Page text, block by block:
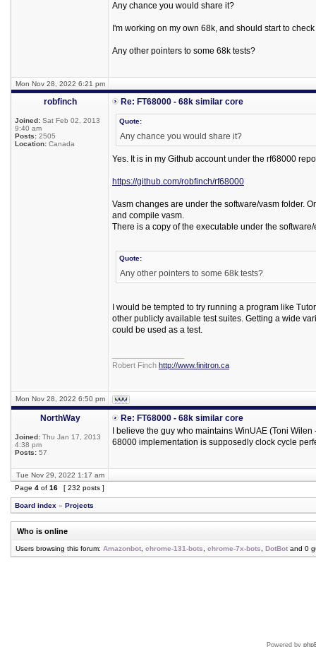
Any chance you would share it?
I'm working on my own 68k, and should start to
Any other pointers to some 68k tests?
Mon Nov 28, 2022 6:21 pm
robfinch
Joined: Sat Feb 02, 2013
9:40 am
Posts: 2505
Location: Canada
Re: FT68000 - 68k similar core
Quote:
Any chance you would share it?
Yes. It is in my Github account under the rf68000
https://github.com/robfinch/rf68000
Vasm changes are under the software/vasm folder.
and compile vasm.
There is a copy of the executable under the
Quote:
Any other pointers to some 68k tests?
I would be tempted to try running a program like
other publicly available test suites. Getting a wide
could be used as a test.
Robert Finch http://www.finitron.ca
Mon Nov 28, 2022 6:50 pm
NorthWay
Joined: Thu Jan 17, 2013
4:38 pm
Posts: 57
Re: FT68000 - 68k similar core
I believe the guy who maintains WinUAE (Toni
68000 implementation is supposedly clock cycle
Tue Nov 29, 2022 1:17 am
Page 4 of 16 [ 232 posts ]
Board index » Projects
Who is online
Users browsing this forum: Amazonbot chrome-131-bots chrome-7x-bots DotBot and 0
Powered by